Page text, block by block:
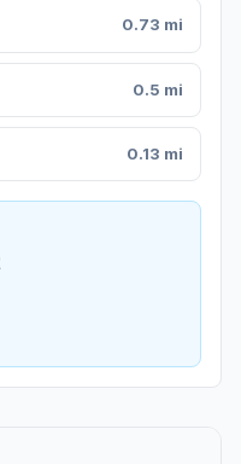
0.73 mi
0.5 mi
0.13 mi